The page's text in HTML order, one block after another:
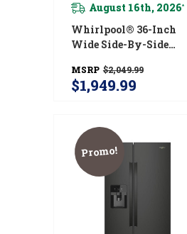
August 16th, 2026*
Whirlpool® 36-Inch
Wide Side-By-Side
WRS315SNHB
MSRP $2,049.99
$1,949.99
Promo!